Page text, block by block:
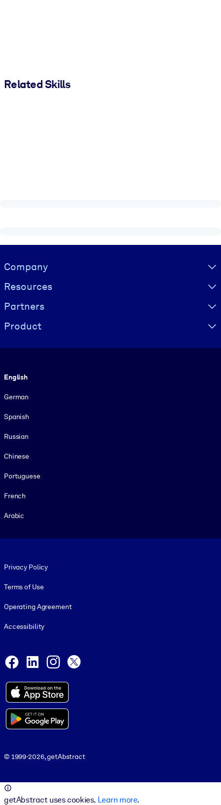
Related Skills
Visually hidden Text
Company
Resources
Partners
Product
English
German
Spanish
Russian
Chinese
Portuguese
French
Arabic
Privacy Policy
Terms of Use
Operating Agreement
Accessibility
Facebook
LinkedInInstagram
© 1999-2026, getAbstract
getAbstract uses cookies. Learn more.